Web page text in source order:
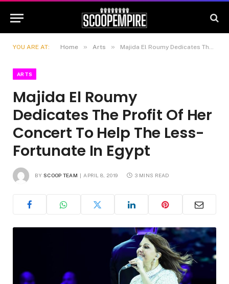
YOU ARE AT: Home » Arts » Majida El Roumy Dedicates The Profit Of Her Concert To Help The Less-Fortunate In Egypt
ARTS
Majida El Roumy
Dedicates The Profit Of Her
Concert To Help The Less-
Fortunate In Egypt
BY SCOOP TEAM APRIL 8, 2019 3 MINS READ